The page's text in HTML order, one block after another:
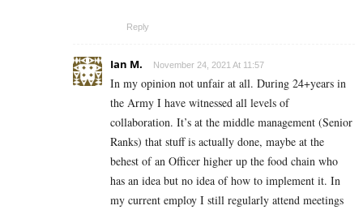
Reply
Ian M. November 24, 2021 At 11:57
In my opinion not unfair at all. During 24+years in
the Army I have witnessed all levels of
collaboration. It’s at the middle management (Senior
Ranks) that stuff is actually done, maybe at the
behest of an Officer higher up the food chain who
has an idea but no idea of how to implement it. In
my current employ I still regularly attend meetings